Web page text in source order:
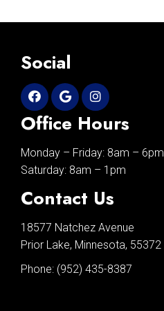
Social
Office Hours
Monday – Friday: 8am – 6pm
Saturday: 8am – 1pm
Contact Us
18577 Natchez Avenue
Prior Lake, Minnesota, 55372
Phone: (952) 435-8387